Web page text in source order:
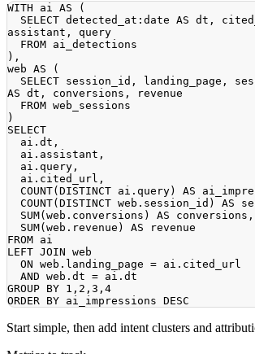
WITH ai AS
(
SELECT detected_at: date AS dt ,
assistant ,
FROM
) ,
web AS
(
SELECT session_id , landing_page ,
AS dt , conversions ,
FROM
)
SELECT
  ai
. dt ,
  ai
. assistant ,
  ai
. query ,
  ai
. cited_url ,
COUNT( DISTINCT ai . query) AS
COUNT( DISTINCT web . session_id ) AS
SUM( web . conversions ) AS conversions ,
SUM( web . revenue ) AS
FROM
LEFT JOIN
ON web . landing_page = ai .
AND web . dt = ai .
GROUP BY 1 , 2 , 3 , 4
ORDER BY ai_impressions DESC
Start simple, then add intent clusters and